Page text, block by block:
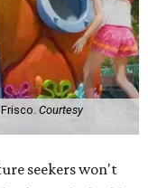
Courtesy
seekers won't